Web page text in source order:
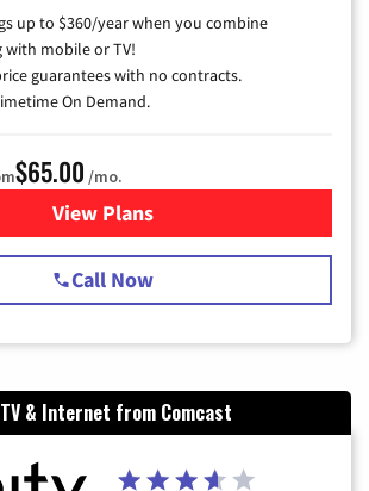
up to $360/year when you combine
with mobile or TV!
guarantees with no contracts.
On Demand.
$65.00 /mo.
View Plansfor Spectrum Cable TV &
Call Now
& Internet from Comcast